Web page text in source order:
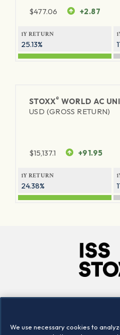
$477.06 +2.87
1Y RETURN
25.13%
STOXX® WORLD AC
USD (GROSS RETURN)
$15,137.1 +91.95
1Y RETURN
24.38%
Locations
We use necessary cookies to